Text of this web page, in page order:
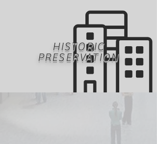
HISTORIC
PRESERVATION